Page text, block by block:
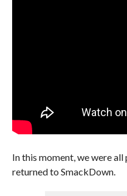
In this moment, we were
returned to SmackDown.